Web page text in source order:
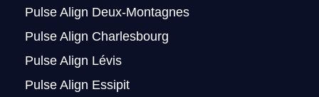
Pulse Align Deux-Montagnes
Pulse Align Charlesbourg
Pulse Align Lévis
Pulse Align Essipit